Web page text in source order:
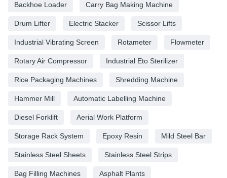
Backhoe Loader Carry Bag Making Machine
Drum Lifter Electric Stacker Scissor Lifts
Industrial Vibrating Screen Rotameter Flowmeter
Rotary Air Compressor Industrial Eto Sterilizer
Rice Packaging Machines Shredding Machine
Hammer Mill Automatic Labelling Machine
Diesel Forklift Aerial Work Platform
Storage Rack System Epoxy Resin Mild Steel Bar
Stainless Steel Sheets Stainless Steel Strips
Bag Filling Machines Asphalt Plants